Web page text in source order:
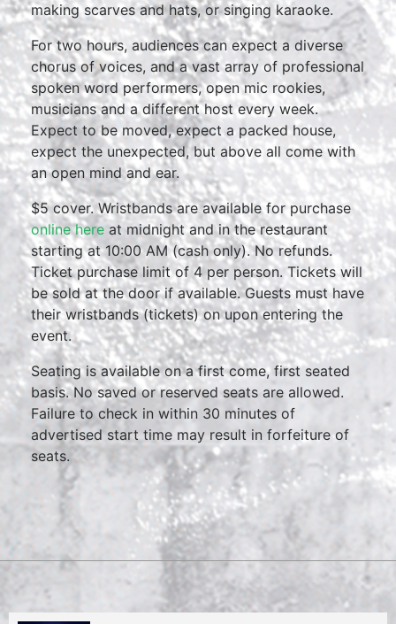
making scarves and hats, or singing karaoke.
For two hours, audiences can expect a diverse
chorus of voices, and a vast array of professional
spoken word performers, open mic rookies,
musicians and a different host every week.
Expect to be moved, expect a packed house,
expect the unexpected, but above all come with
an open mind and ear.
$5 cover. Wristbands are available for purchase
online here at midnight and in the restaurant
starting at 10:00 AM (cash only). No refunds.
Ticket purchase limit of 4 per person. Tickets will
be sold at the door if available. Guests must have
their wristbands (tickets) on upon entering the
event.
Seating is available on a first come, first seated
basis. No saved or reserved seats are allowed.
Failure to check in within 30 minutes of
advertised start time may result in forfeiture of
seats.